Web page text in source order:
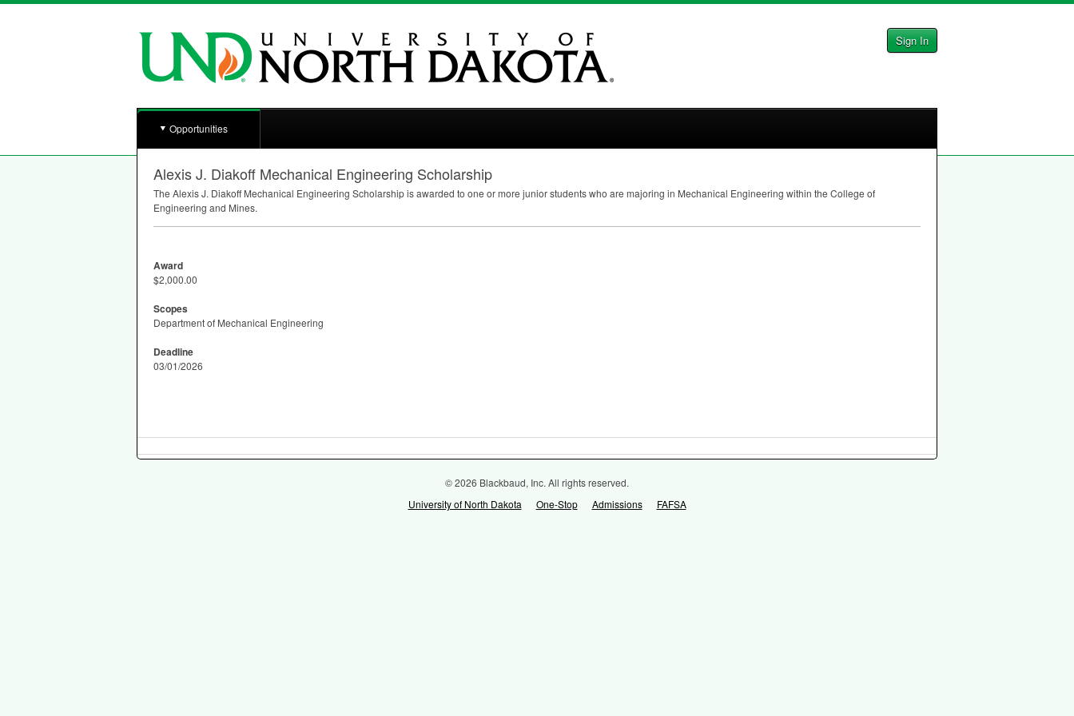
Sign In
Opportunities
Alexis J. Diakoff Mechanical Engineering Scholarship
The Alexis J. Diakoff Mechanical Engineering Scholarship is awarded to one or more junior students who are majoring in Mechanical Engineering within the College of
Engineering and Mines.
Award
$2,000.00
Scopes
Department of Mechanical Engineering
Deadline
03/01/2026
© 2026 Blackbaud, Inc. All rights reserved.
University of North Dakota
One-Stop Admissions FAFSA